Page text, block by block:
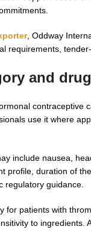
, Oddway
requirements,
and
contraceptive
use it where
include nausea,
profile, duration of
regulatory guidance.
for patients with
to ingredients.